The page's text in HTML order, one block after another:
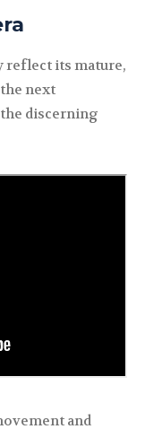
reflect its mature,
next
discerning
and